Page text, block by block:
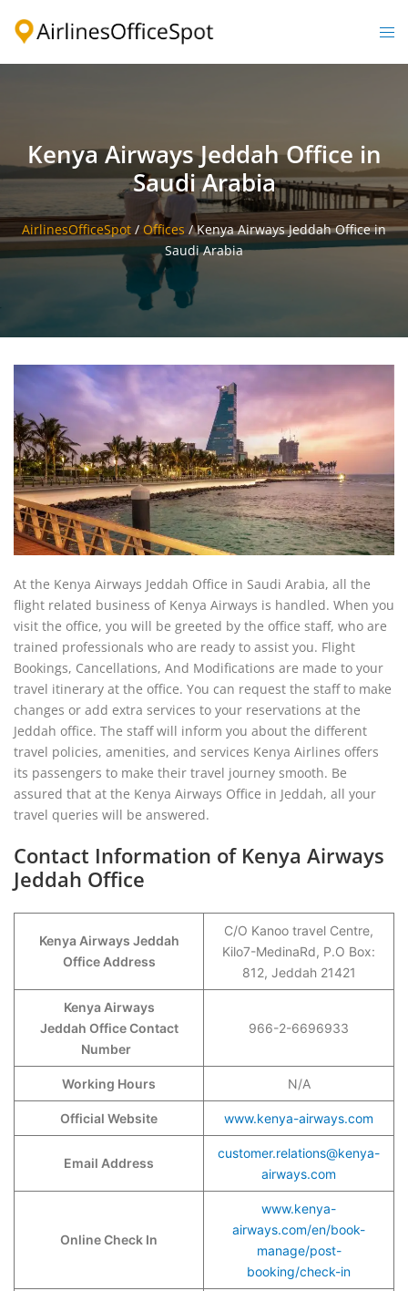
Kenya Airways Jeddah Office in
Saudi Arabia
AirlinesOfficeSpot / Offices /Kenya Airways Jeddah Office in
Saudi Arabia
At the Kenya Airways Jeddah Office in Saudi Arabia, all the
flight related business of Kenya Airways is handled. When you
visit the office, you will be greeted by the office staff, who are
trained professionals who are ready to assist you. Flight
Bookings, Cancellations, And Modifications are made to your
travel itinerary at the office. You can request the staff to make
changes or add extra services to your reservations at the
Jeddah office. The staff will inform you about the different
travel policies, amenities, and services Kenya Airlines offers
its passengers to make their travel journey smooth. Be
assured that at the Kenya Airways Office in Jeddah, all your
travel queries will be answered.
Contact Information of Kenya Airways
Jeddah Office
Kenya Airways Jeddah
Office Address
C/O Kanoo travel Centre,
Kilo7-MedinaRd, P.O Box:
812, Jeddah 21421
Kenya Airways
Jeddah Office Contact
Number
966-2-6696933
Working Hours N/A
Official Website www.kenya-airways.com
Email Address
customer.relations@kenya-
airways.com
Online Check In
www.kenya-
airways.com/en/book-
manage/post-
booking/check-in